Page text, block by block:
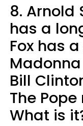
8. Arnold
has a
Fox has
Madonna
Bill
The
What is